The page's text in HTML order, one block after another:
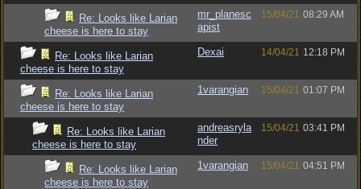
Re: Looks like Larian
cheese is here to stay
mr_planesc
apist
15/04/21 08:29 AM
Re: Looks like Larian
cheese is here to stay
Dexai 14/04/21 12:18 PM
Re: Looks like Larian
cheese is here to stay
1varangian 15/04/21 01:07 PM
Re: Looks like Larian
cheese is here to stay
andreasryla
nder
15/04/21 03:41 PM
Re: Looks like Larian
cheese is here to stay
1varangian 15/04/21 04:51 PM